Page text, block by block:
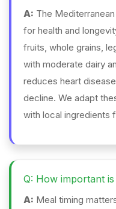
A: The
for health and
fruits, whole grains,
with moderate dairy
reduces heart
decline. We adapt
with local ingredients
Q: How important
A: Meal timing